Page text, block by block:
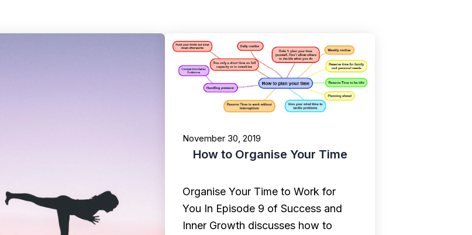
November 30, 2019
How to Organise Your Time
Organise Your Time to Work for
You In Episode 9 of Success and
Inner Growth discusses how to